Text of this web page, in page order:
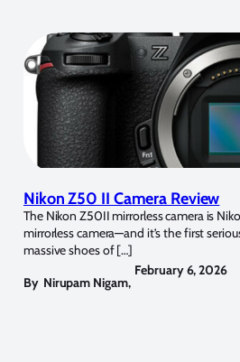
Nikon Z50 II Camera Review
The Nikon Z50II mirrorless camera is
mirrorless camera—and it’s the first
massive shoes of […]
By Nirupam Nigam,
February 6, 2026